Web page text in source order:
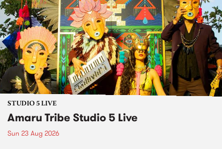
STUDIO 5 LIVE
Amaru Tribe Studio 5 Live
Sun 23 Aug 2026